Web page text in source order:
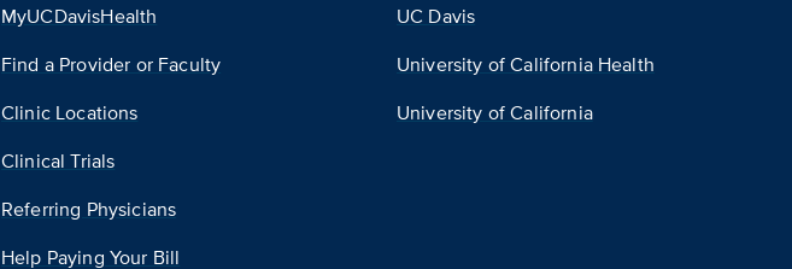
MyUCDavisHealth
Find a Provider or Faculty
Clinic Locations
Clinical Trials
Referring Physicians
Help Paying Your Bill
UC Davis
University of California Health
University of California